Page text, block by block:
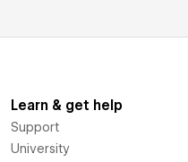
Learn & get help
Support
University